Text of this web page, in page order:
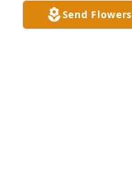
Send Flowers